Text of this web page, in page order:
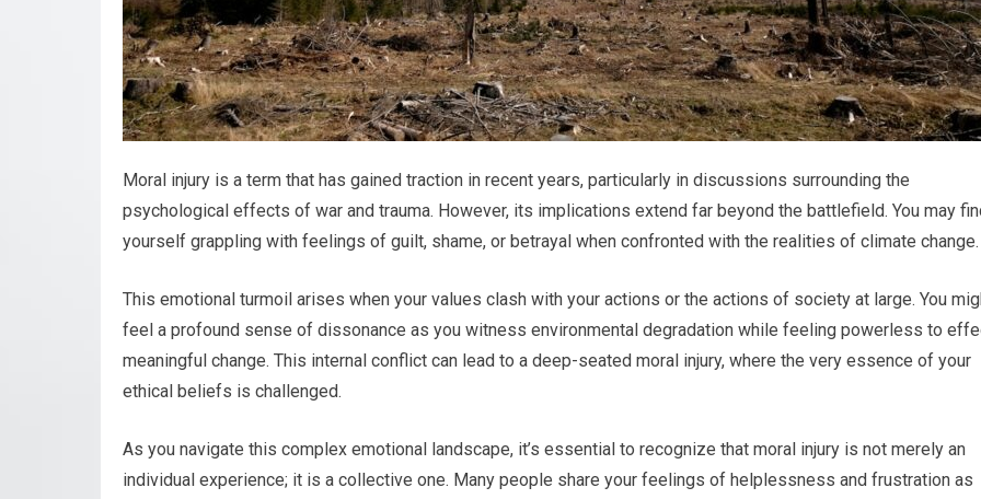
Moral injury is a term that has gained traction in recent years, particularly in discussions surrounding the
psychological effects of war and trauma. However, its implications extend far beyond the battlefield. You may
yourself grappling with feelings of guilt, shame, or betrayal when confronted with the realities of climate change.
This emotional turmoil arises when your values clash with your actions or the actions of society at large. You
feel a profound sense of dissonance as you witness environmental degradation while feeling powerless to
meaningful change. This internal conflict can lead to a deep-seated moral injury, where the very essence of your
ethical beliefs is challenged.
As you navigate this complex emotional landscape, it’s essential to recognize that moral injury is not merely an
individual experience; it is a collective one. Many people share your feelings of helplessness and frustration as